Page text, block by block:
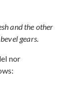
and the other
gears.
nor